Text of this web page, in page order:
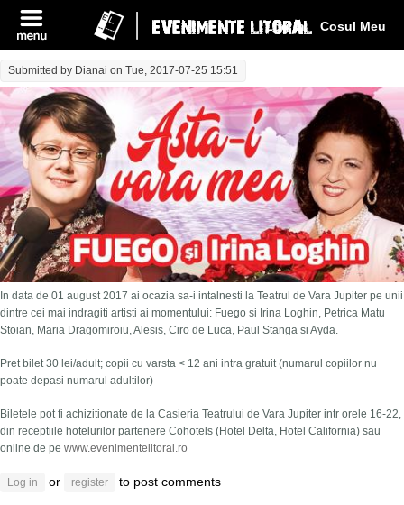
Cosul Meu
Log In
Submitted by Dianai on Tue, 2017-07-25 15:51
In data de 01 august 2017 ai ocazia sa-i intalnesti la Teatrul de Vara Jupiter pe unii
dintre cei mai indragiti artisti ai momentului: Fuego si Irina Loghin, Petrica Matu
Stoian, Maria Dragomiroiu, Alesis, Ciro de Luca, Paul Stanga si Ayda.
Pret bilet 30 lei/adult; copii cu varsta < 12 ani intra gratuit (numarul copiilor nu
poate depasi numarul adultilor)
Biletele pot fi achizitionate de la Casieria Teatrului de Vara Jupiter intr orele 16-22,
din receptiile hotelurilor partenere Cohotels (Hotel Delta, Hotel California) sau
online de pe www.evenimentelitoral.ro
Log in or register to post comments